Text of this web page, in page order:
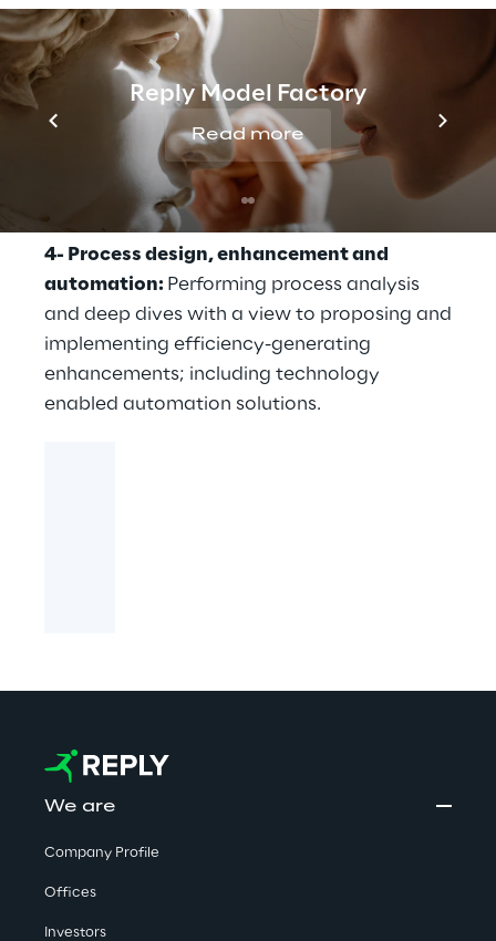
Reply Model Factory
Read more
models;
3- Data and reporting:
Developing and
implementing policies and procedures to
enhance data quality, data management,
documentation, report generation, and
internal controls;
4- Process design, enhancement and
automation: Performing process analysis
and deep dives with a view to proposing and
implementing efficiency-generating
enhancements; including technology
enabled automation solutions.
We are
Company Profile
Offices
Investors